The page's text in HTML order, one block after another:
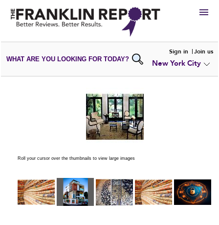
HIRE
VIEWPORTFOLIOS
WRITE AREVIEW
SUBMIT YOUR
ADD NEW
WHAT ARE YOU LOOKING FOR TODAY?
Sign in Join us
New York City
Roll your cursor over the thumbnails to view large images